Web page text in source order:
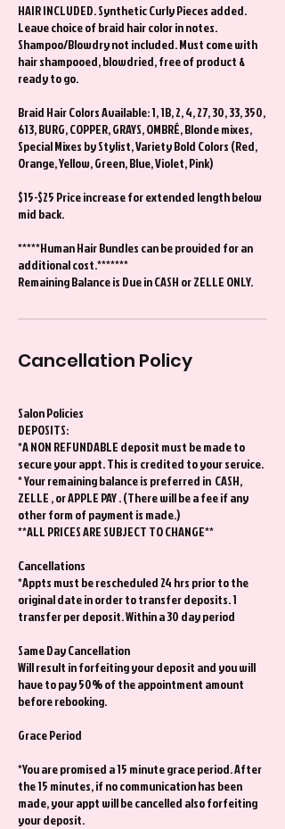
HAIR INCLUDED. Synthetic Curly Pieces added.
Leave choice of braid hair color in notes.
Shampoo/Blowdry not included. Must come with
hair shampooed, blowdried, free of product &
ready to go.
Braid Hair Colors Available: 1, 1B, 2, 4, 27, 30, 33, 350,
613, BURG, COPPER, GRAYS, OMBRÉ, Blonde mixes,
Special Mixes by Stylist, Variety Bold Colors (Red,
Orange, Yellow, Green, Blue, Violet, Pink)
$15-$25 Price increase for extended length below
mid back.
*****Human Hair Bundles can be provided for an
additional cost.*******
Remaining Balance is Due in CASH or ZELLE ONLY.
Cancellation Policy
Salon Policies
DEPOSITS:
*A NON REFUNDABLE deposit must be made to
secure your appt. This is credited to your service.
* Your remaining balance is preferred in CASH,
ZELLE , or APPLE PAY . (There will be a fee if any
other form of payment is made.)
**ALL PRICES ARE SUBJECT TO CHANGE**
Cancellations
*Appts must be rescheduled 24 hrs prior to the
original date in order to transfer deposits. 1
transfer per deposit. Within a 30 day period
Same Day Cancellation
Will result in forfeiting your deposit and you will
have to pay 50% of the appointment amount
before rebooking.
Grace Period
*You are promised a 15 minute grace period. After
the 15 minutes, if no communication has been
made, your appt will be cancelled also forfeiting
your deposit.